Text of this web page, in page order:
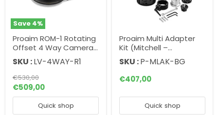
Save 4%
Proaim ROM-1 Rotating
Offset 4 Way Camera
Leveller - Mitchell to
Mitchell
SKU :LV-4WAY-R1
Original
price
€530,00
Current
price
€509,00
Quick shop
Proaim Multi Adapter
Kit (Mitchell –
Euro/Elemac - Bowl) for
Camera Rigging
SKU :P-MLAK-BG
€407,00
Quick shop